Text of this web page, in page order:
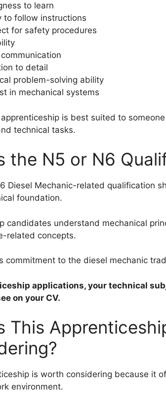
to learn
to follow instructions
for safety procedures
to detail
problem-solving ability
in mechanical systems
is best suited to
technical tasks.
the N5 or N6
Diesel Mechanic-related qualification
foundation.
candidates understand mechanical
related concepts.
commitment to the diesel mechanic
applications, your technical
on your CV.
This
is worth considering because it
environment.